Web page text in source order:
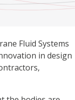
Fluid Systems
in design